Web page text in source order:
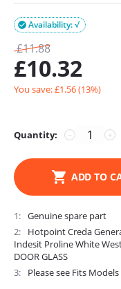
Availability: √

£11.88
£10.32
You save: £1.56(13%)
Quantity: +
−
ADD TO
1
Genuine spare part
2
Hotpoint Creda
Indesit Proline White
DOOR GLASS
3
Please see Fits